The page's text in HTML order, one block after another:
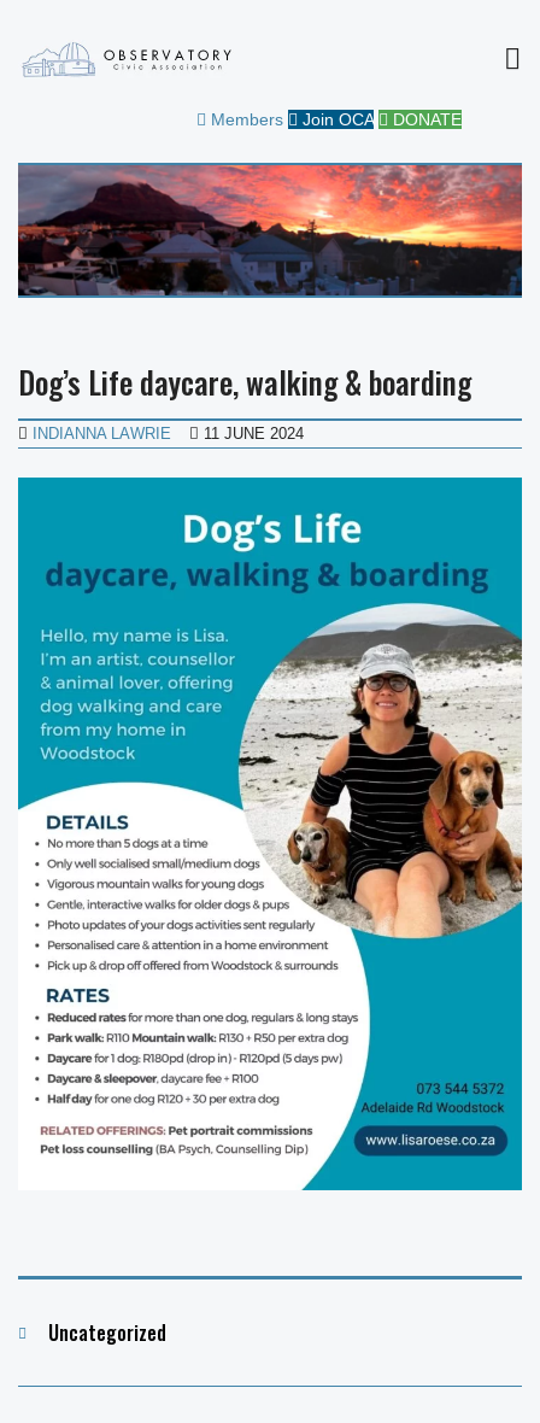
OBSERVATORY CIVIC
ASSOCIATION
Members Join OCA DONATE
Dog’s Life daycare, walking & boarding
INDIANNA LAWRIE 11 JUNE 2024
Categories
Uncategorized